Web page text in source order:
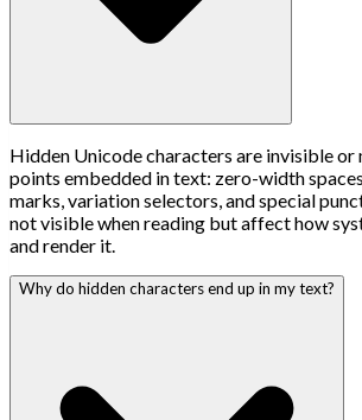
Hidden Unicode characters are invisible or
points embedded in text: zero-width
marks, variation selectors, and special
not visible when reading but affect how
and render it.
Why do hidden characters end up in my text?